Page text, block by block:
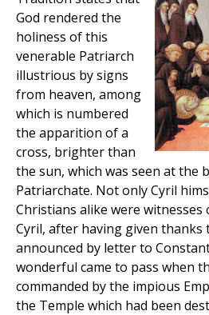
God rendered the
holiness of this
venerable Patriarch
illustrious by signs
from heaven, among
which is numbered
the apparition of a
cross, brighter than
the sun, which was seen at the
Patriarchate. Not only Cyril
Christians alike were witnesses
Cyril, after having given thanks
announced by letter to
wonderful came to pass when
commanded by the impious
the Temple which had been